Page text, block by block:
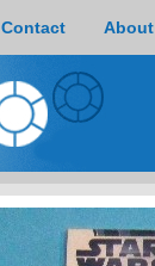
Contact About